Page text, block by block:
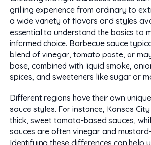
grilling experience from ordinary to
a wide variety of flavors and styles
essential to understand the basics to
informed choice. Barbecue sauce
blend of vinegar, tomato paste, or
base, combined with liquid smoke,
spices, and sweeteners like sugar or
Different regions have their own
sauce styles. For instance, Kansas
thick, sweet tomato-based sauces,
sauces are often vinegar and
Identifying these differences can help